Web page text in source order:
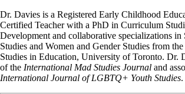
Dr. Davies is a Registered Early Childhood
Certified Teacher with a PhD in Curriculum
Development and collaborative specializations
Studies and Women and Gender Studies from
Studies in Education, University of Toronto. Dr.
of the International Mad Studies Journal and
International Journal of LGBTQ+ Youth Studies.